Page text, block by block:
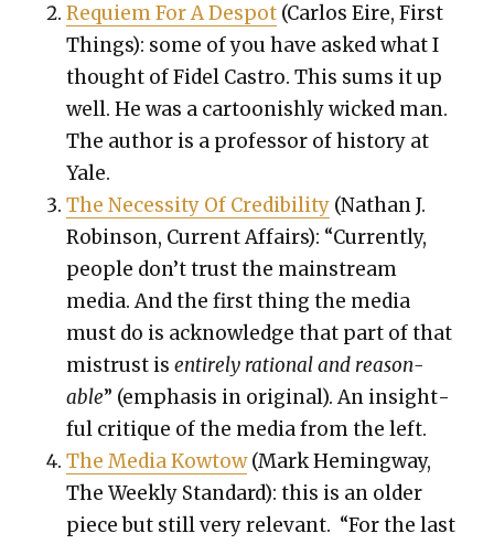
Requiem For A Despot(Car­los Eire, First
Things): some of you have asked what I
thought of Fidel Cas­tro. This sums it up
well. He was a car­toon­ish­ly wicked man.
The author is a pro­fes­sor of his­to­ry at
Yale.
The Neces­si­ty Of Cred­i­bil­i­ty(Nathan J.
Robin­son, Cur­rent Affairs): “Cur­rent­ly,
peo­ple don’t trust the main­stream
media. And the first thing the media
must do is acknowl­edge that part of that
mis­trust is entire­ly ratio­nal and rea­son­
able” (empha­sis in orig­i­nal). An insight­
ful cri­tique of the media from the left.
The Media Kow­tow(Mark Hem­ing­way,
The Week­ly Stan­dard): this is an old­er
piece but still very rel­e­vant. “For the last